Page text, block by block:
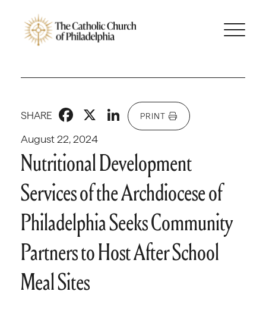
August 22, 2024
SHARE Facebook
X LinkedIn
PRINT
Nutritional Development
Services of the Archdiocese of
Philadelphia Seeks Community
Partners to Host After School
Meal Sites